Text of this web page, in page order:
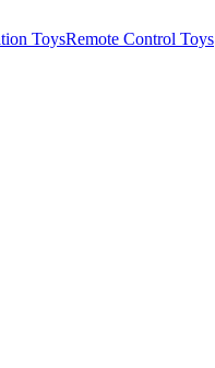
ToysRemote Control Toys